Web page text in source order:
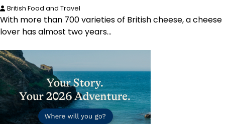
British Food and Travel
With more than 700 varieties of British cheese, a cheese
lover has almost two years…